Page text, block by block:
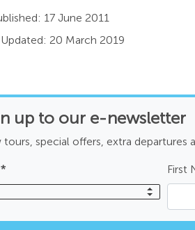
17 June 2011
20 March 2019
up to our e-newsletter
tours, special offers, extra departures
*
First